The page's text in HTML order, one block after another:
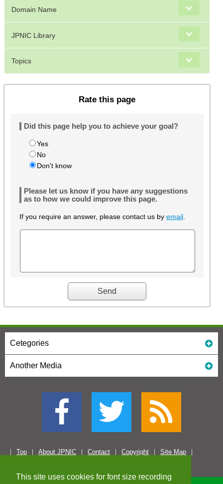
This site uses cookies for font size recording
Domain Name
JPNIC Library
Topics
Rate this page
Did this page help you to achieve your goal?
Yes
No
Don't know
Please let us know if you have any suggestions
as to how we could improve this page.
If you require an answer, please contact us by email.
Cetegories
Another Media
Top About JPNIC Contact Copyright Site Map